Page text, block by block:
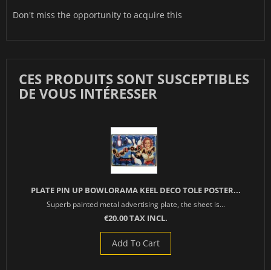
Don't miss the opportunity to acquire this
CES PRODUITS SONT SUSCEPTIBLES
DE VOUS INTÉRESSER
PLATE PIN UP BOWLORAMA KEEL DECO TOLE POSTER...
Superb painted metal advertising plate, the sheet is...
€20.00 TAX INCL.
Add To Cart